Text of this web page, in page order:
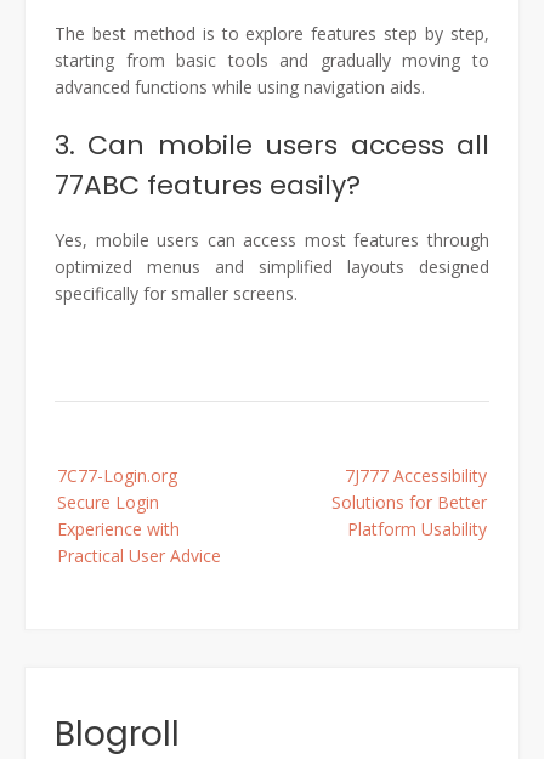
The best method is to explore features step by step,
starting from basic tools and gradually moving to
advanced functions while using navigation aids.
3. Can mobile users access all
77ABC features easily?
Yes, mobile users can access most features through
optimized menus and simplified layouts designed
specifically for smaller screens.
navigation
7C77-Login.org
Secure Login
Experience with
Practical User Advice
7J777 Accessibility
Solutions for Better
Platform Usability
Blogroll